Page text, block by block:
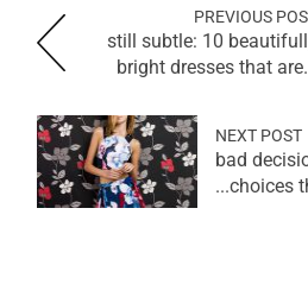
PREVIOUS
still subtle: 10
bright dresses that
NEXT POST
bad
choices